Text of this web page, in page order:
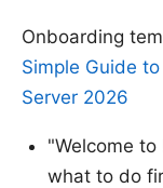
Onboarding
Simple Guide
Server 2026
"Welcome
what to do